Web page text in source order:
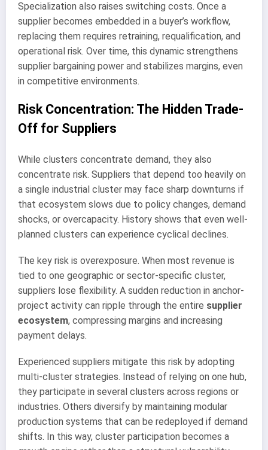
Specialization also raises switching costs. Once a
supplier becomes embedded in a buyer’s workflow,
replacing them requires retraining, requalification, and
operational risk. Over time, this dynamic strengthens
supplier bargaining power and stabilizes margins, even
in competitive environments.
Risk Concentration: The Hidden Trade-
Off for Suppliers
While clusters concentrate demand, they also
concentrate risk. Suppliers that depend too heavily on
a single industrial cluster may face sharp downturns if
that ecosystem slows due to policy changes, demand
shocks, or overcapacity. History shows that even well-
planned clusters can experience cyclical declines.
The key risk is overexposure. When most revenue is
tied to one geographic or sector-specific cluster,
suppliers lose flexibility. A sudden reduction in anchor-
project activity can ripple through the entire supplier
ecosystem, compressing margins and increasing
payment delays.
Experienced suppliers mitigate this risk by adopting
multi-cluster strategies. Instead of relying on one hub,
they participate in several clusters across regions or
industries. Others diversify by maintaining modular
production systems that can be redeployed if demand
shifts. In this way, cluster participation becomes a